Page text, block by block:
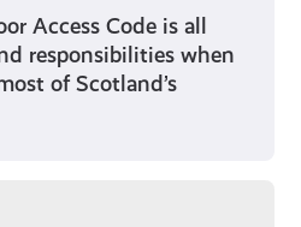
Access Code is all
responsibilities when
of Scotland’s